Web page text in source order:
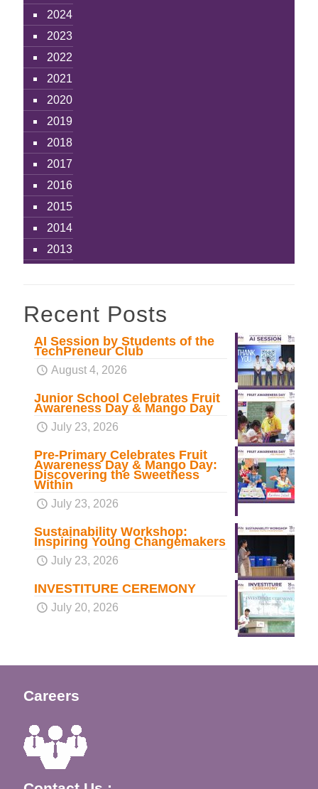
2024
2023
2022
2021
2020
2019
2018
2017
2016
2015
2014
2013
Recent Posts
AI Session by Students of the
TechPreneur Club
August 4, 2026
Junior School Celebrates Fruit
Awareness Day & Mango Day
July 23, 2026
Pre-Primary Celebrates Fruit
Awareness Day & Mango Day:
Discovering the Sweetness
Within
July 23, 2026
Sustainability Workshop:
Inspiring Young Changemakers
July 23, 2026
INVESTITURE CEREMONY
July 20, 2026
Careers